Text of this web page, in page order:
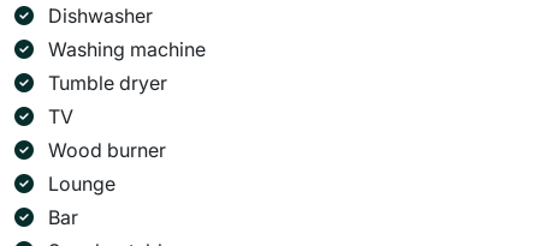
Dishwasher
Washing machine
Tumble dryer
TV
Wood burner
Lounge
Bar